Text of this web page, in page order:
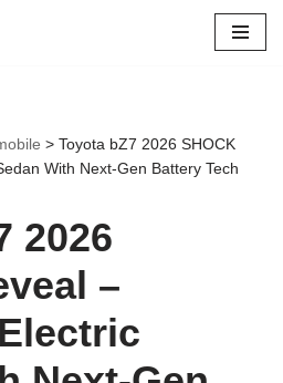
> Toyota bZ7 2026 SHOCK
With Next-Gen Battery Tech
2026
–